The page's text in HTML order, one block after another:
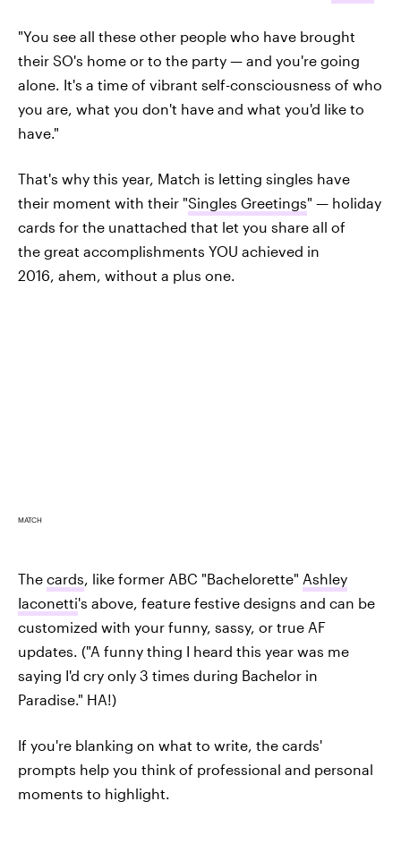
"You see all these other people who have brought
their SO's home or to the party — and you're going
alone. It's a time of vibrant self-consciousness of who
you are, what you don't have and what you'd like to
have."
That's why this year, Match is letting singles have
their moment with their "Singles Greetings" — holiday
cards for the unattached that let you share all of
the great accomplishments YOU achieved in
2016, ahem, without a plus one.
MATCH
The cards, like former ABC "Bachelorette" Ashley
Iaconetti's above, feature festive designs and can be
customized with your funny, sassy, or true AF
updates. ("A funny thing I heard this year was me
saying I'd cry only 3 times during Bachelor in
Paradise." HA!)
If you're blanking on what to write, the cards'
prompts help you think of professional and personal
moments to highlight.